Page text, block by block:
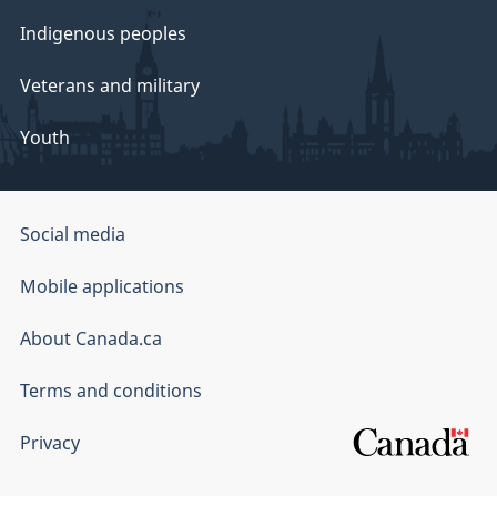
Indigenous peoples
Veterans and military
Youth
Government
of
Canada
Corporate
Social media
Mobile applications
About Canada.ca
Terms and conditions
Privacy